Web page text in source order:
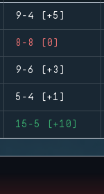
9-4 (+5)
8-8 (0)
9-6 (+3)
5-4 (+1)
15-5 (+10)